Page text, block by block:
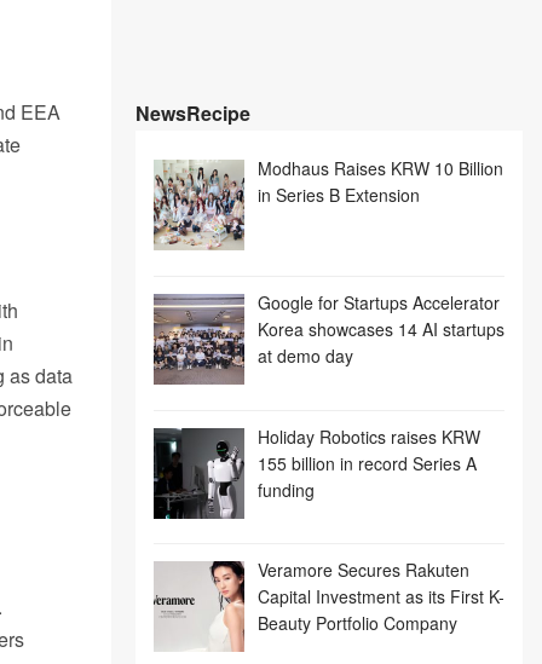
EEA
as data
NewsRecipe
Modhaus Raises KRW 10 Billion
in Series B Extension
Google for Startups Accelerator
Korea showcases 14 AI startups
at demo day
Holiday Robotics raises KRW
155 billion in record Series A
funding
Veramore Secures Rakuten
Capital Investment as its First K-
Beauty Portfolio Company